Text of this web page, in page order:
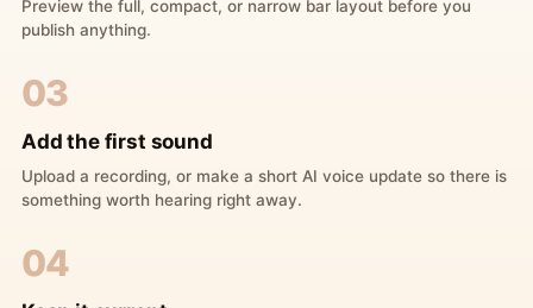
Preview the full, compact, or narrow bar layout before you
publish anything.
03
Add the first sound
Upload a recording, or make a short AI voice update so there is
something worth hearing right away.
04